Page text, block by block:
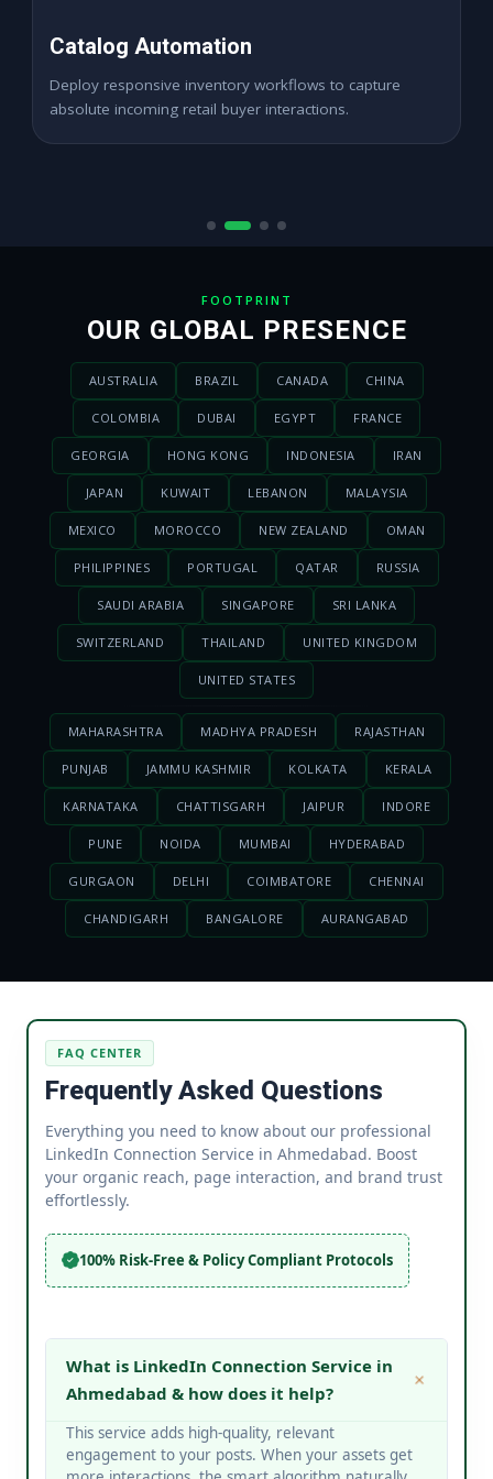
High ROAS PPC Ads
Expand digital merchant sales channels seamlessly
across dynamic digital marketplace locations.
FOOTPRINT
OUR GLOBAL PRESENCE
AUSTRALIA BRAZIL CANADA CHINA
COLOMBIA DUBAI EGYPT FRANCE
GEORGIA HONG KONG INDONESIA IRAN
JAPAN KUWAIT LEBANON MALAYSIA
MEXICO MOROCCO NEW ZEALAND OMAN
PHILIPPINES PORTUGAL QATAR RUSSIA
SAUDI ARABIA SINGAPORE SRI LANKA
SWITZERLAND THAILAND UNITED KINGDOM
UNITED STATES
MAHARASHTRA MADHYA PRADESH RAJASTHAN
PUNJAB JAMMU KASHMIR KOLKATA KERALA
KARNATAKA CHATTISGARH JAIPUR INDORE
PUNE NOIDA MUMBAI HYDERABAD
GURGAON DELHI COIMBATORE CHENNAI
CHANDIGARH BANGALORE AURANGABAD
FAQ CENTER
Frequently Asked Questions
Everything you need to know about our professional
LinkedIn Connection Service in Ahmedabad. Boost
your organic reach, page interaction, and brand trust
effortlessly.
100% Risk-Free & Policy Compliant Protocols
What is LinkedIn Connection Service in
Ahmedabad & how does it help?
This service adds high-quality, relevant
engagement to your posts. When your assets get